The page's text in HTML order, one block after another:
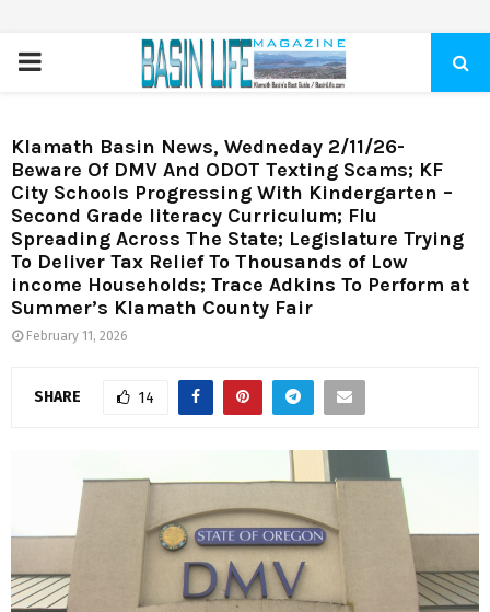
PRIMARY
Klamath Basin News, Wedneday 2/11/26-
Beware Of DMV And ODOT Texting Scams; KF
City Schools Progressing With Kindergarten –
Second Grade literacy Curriculum; Flu
Spreading Across The State; Legislature Trying
To Deliver Tax Relief To Thousands of Low
income Households; Trace Adkins To Perform at
Summer’s Klamath County Fair
February 11, 2026
SHARE 14